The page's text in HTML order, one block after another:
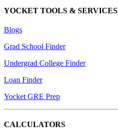
YOCKET TOOLS & SERVICES
Blogs
Grad School Finder
Undergrad College Finder
Loan Finder
Yocket GRE Prep
CALCULATORS